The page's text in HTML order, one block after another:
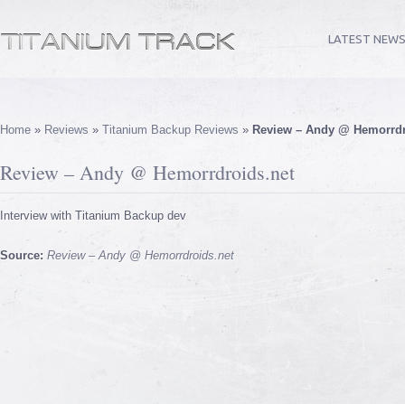
LATEST NEWS
Home » Reviews » Titanium Backup Reviews » Review – Andy @
Review – Andy @ Hemorrdroids.net
Interview with Titanium Backup dev
Source: Review – Andy @ Hemorrdroids.net